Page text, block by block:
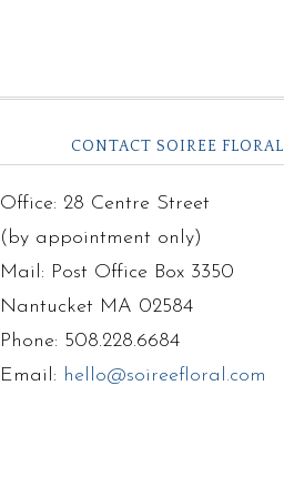
CONTACT SOIREE FLORAL
Office: 28 Centre Street
(by appointment only)
Mail: Post Office Box 3350
Nantucket MA 02584
Phone: 508.228.6684
Email: hello@soireefloral.com